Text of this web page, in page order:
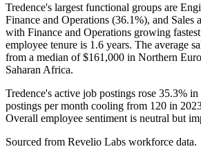
Tredence's largest functional groups are
Finance and Operations (36.1%), and Sales
with Finance and Operations growing
employee tenure is 1.6 years. The average
from a median of$161,000 in Northern
Saharan Africa.
Tredence's active job postings rose 35.3% in
postings per month cooling from 120 in
Overall employee sentiment is neutral but
Sourced from Revelio Labs workforce data.